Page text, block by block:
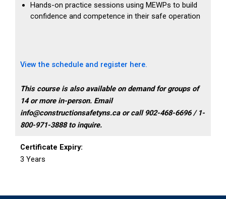
Hands-on practice sessions using MEWPs to build
confidence and competence in their safe operation
View the schedule and register here.
This course is also available on demand for groups of
14 or more in-person. Email
info@constructionsafetyns.ca or call 902-468-6696 / 1-
800-971-3888 to inquire.
Certificate Expiry:
3 Years